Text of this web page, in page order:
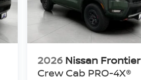
2026 Nissan Frontier
Crew Cab PRO-4X®